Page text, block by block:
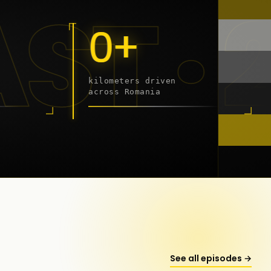
-
0+
kilometers driven
across Romania
See all episodes →